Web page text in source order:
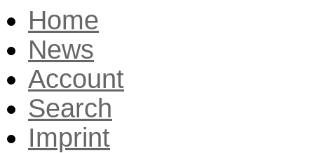
Home
News
Account
Search
Imprint